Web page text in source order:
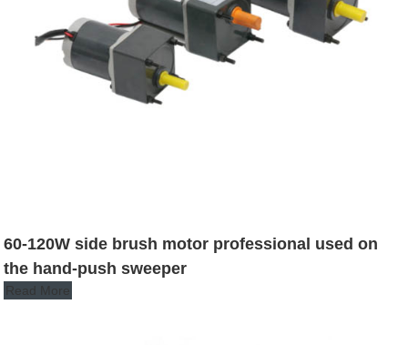
60-120W side brush motor professional used on
the hand-push sweeper
Read More